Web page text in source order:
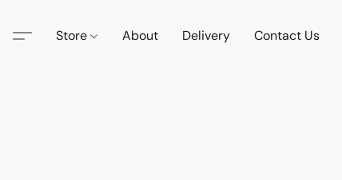
Store About Delivery Contact Us